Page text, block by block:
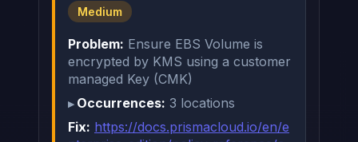
Medium
Problem: Ensure EBS Volume is
encrypted by KMS using a customer
managed Key (CMK)
Occurrences: 3 locations
Fix: https://docs.prismacloud.io/en/e